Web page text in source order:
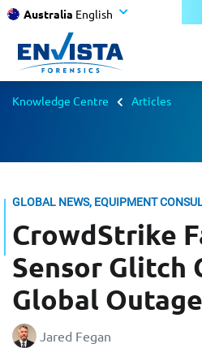
Australia English
Knowledge Centre Articles
GLOBAL NEWS, EQUIPMENT
CrowdStrike
Sensor Glitch
Global Outage
Jared Fegan